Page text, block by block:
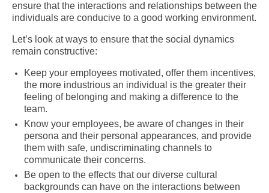
ensure that the interactions and relationships between the
individuals are conducive to a good working environment.
Let’s look at ways to ensure that the social dynamics
remain constructive:
Keep your employees motivated, offer them incentives,
the more industrious an individual is the greater their
feeling of belonging and making a difference to the
team.
Know your employees, be aware of changes in their
persona and their personal appearances, and provide
them with safe, undiscriminating channels to
communicate their concerns.
Be open to the effects that our diverse cultural
backgrounds can have on the interactions between